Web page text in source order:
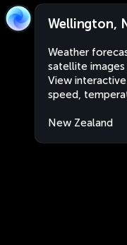
Wellington,
Weather
satellite
View
speed,
New Zealand